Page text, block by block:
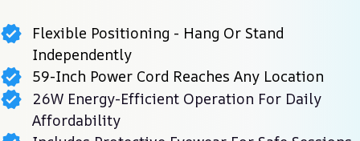
Flexible Positioning - Hang Or Stand
Independently
59-Inch Power Cord Reaches Any Location
26W Energy-Efficient Operation For Daily
Affordability